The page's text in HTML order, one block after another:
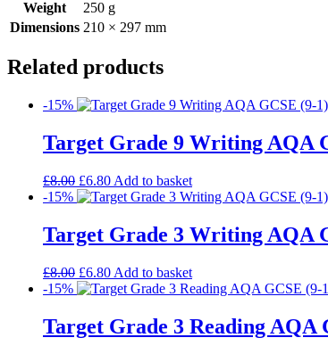
Weight
250 g
Dimensions 210 × 297 mm
Related products
-15%
Target Grade 9 Writing AQA
£8.00 £6.80 Add to basket
-15%
Target Grade 3 Writing AQA
£8.00 £6.80 Add to basket
-15%
Target Grade 3 Reading AQA